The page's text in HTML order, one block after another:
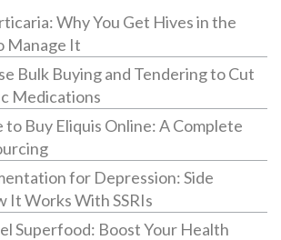
Why You Get Hives in the
Manage It
Bulk Buying and Tendering to Cut
Medications
to Buy Eliquis Online: A Complete
for Depression: Side
It Works With SSRIs
Superfood: Boost Your Health